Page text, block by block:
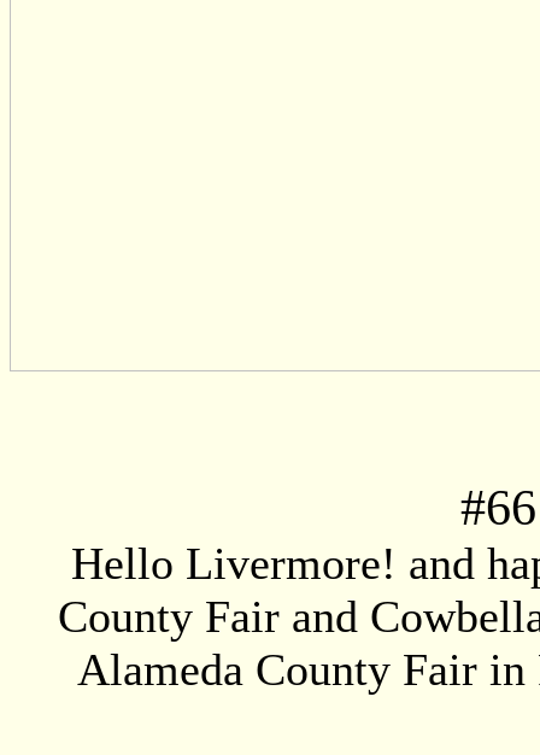
#66
Hello Livermore! and
County Fair and
Alameda County Fair in